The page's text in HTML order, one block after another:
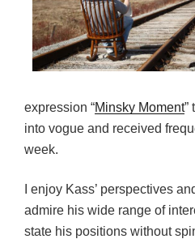
expression “Minsky Moment”
into vogue and received
week.
I enjoy Kass’ perspectives
admire his wide range of
state his positions without